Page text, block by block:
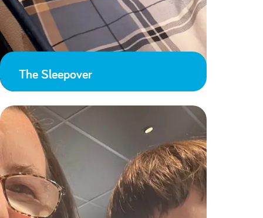
The Sleepover